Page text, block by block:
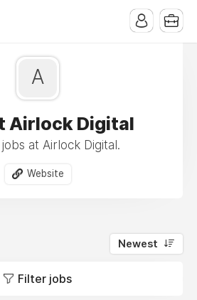
A
Airlock Digital
at Airlock Digital.
Website
Newest
Filter jobs